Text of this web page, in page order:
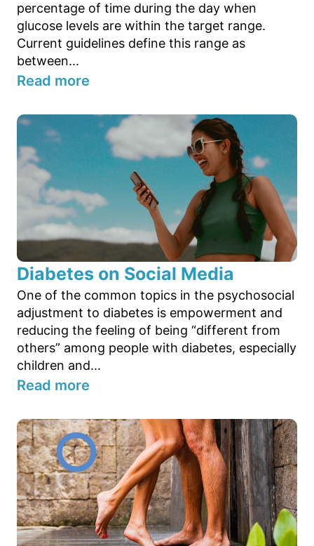
percentage of time during the day when
glucose levels are within the target range.
Current guidelines define this range as
between...
Read more
Diabetes on Social Media
One of the common topics in the psychosocial
adjustment to diabetes is empowerment and
reducing the feeling of being “different from
others” among people with diabetes, especially
children and...
Read more